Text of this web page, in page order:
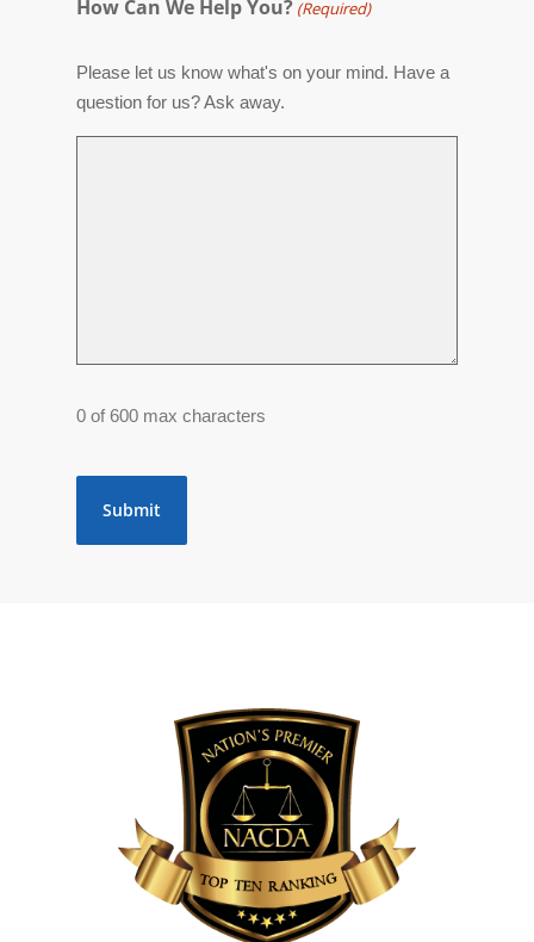
How Can We Help You? (Required)
Please let us know what's on your mind. Have a
question for us? Ask away.
0 of 600 max characters